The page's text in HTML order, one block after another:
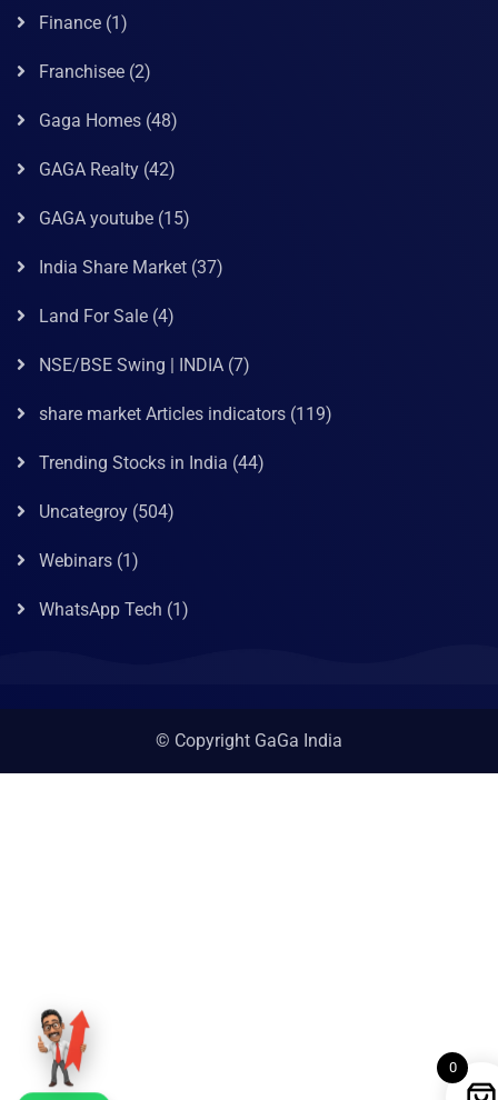
Finance (1)
Franchisee (2)
Gaga Homes (48)
GAGA Realty (42)
GAGA youtube (15)
India Share Market (37)
Land For Sale (4)
NSE/BSE Swing | INDIA (7)
share market Articles indicators (119)
Trending Stocks in India (44)
Uncategroy (504)
Webinars (1)
WhatsApp Tech (1)
© Copyright GaGa India
0